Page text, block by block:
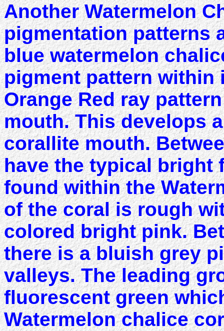
Another Watermelon
pigmentation patterns
blue watermelon
pigment pattern within
Orange Red ray
mouth. This develops
corallite mouth.
have the typical bright
found within the
of the coral is rough
colored bright pink.
there is a bluish grey
valleys. The leading
fluorescent green
Watermelon chalice